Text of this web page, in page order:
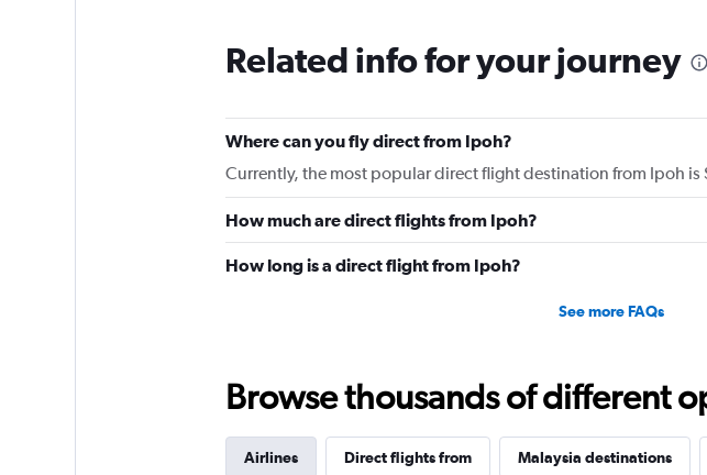
Related info for your journey
Where can you fly direct from Ipoh?
Currently, the most popular direct flight destination from Ipoh is
How much are direct flights from Ipoh?
How long is a direct flight from Ipoh?
See more FAQs
Browse thousands of different
Airlines Direct flights from Malaysia destinations